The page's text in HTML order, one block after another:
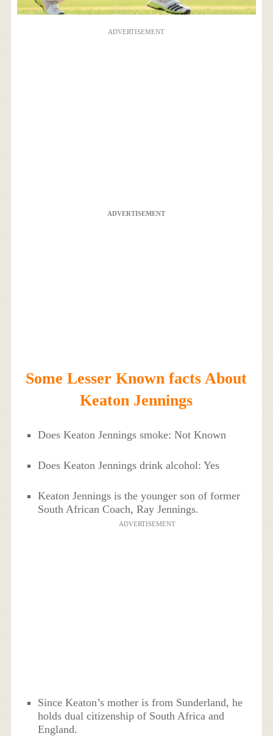
ADVERTISEMENT
ADVERTISEMENT
Some Lesser Known facts About
Keaton Jennings
Does Keaton Jennings smoke: Not Known
Does Keaton Jennings drink alcohol: Yes
Keaton Jennings is the younger son of former
South African Coach, Ray Jennings.
ADVERTISEMENT
Since Keaton’s mother is from Sunderland, he
holds dual citizenship of South Africa and
England.